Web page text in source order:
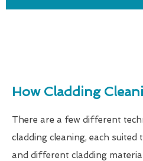
How Cladding
There are a few different
cladding cleaning, each
and different cladding